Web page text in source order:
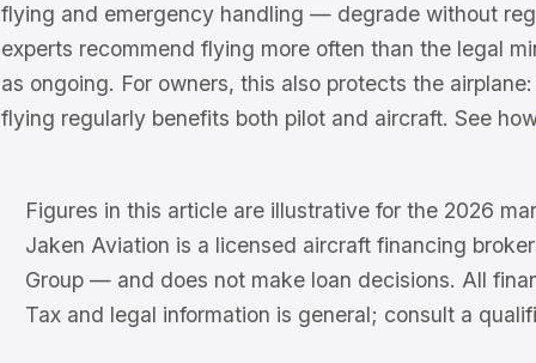
flying and emergency handling — degrade without
experts recommend flying more often than the legal
as ongoing. For owners, this also protects the
flying regularly benefits both pilot and aircraft. See
Figures in this article are illustrative for the 2026
Jaken Aviation is a licensed aircraft financing
Group — and does not make loan decisions. All
Tax and legal information is general; consult a